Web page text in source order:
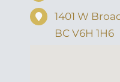
1401 W
BC V6H 1H6